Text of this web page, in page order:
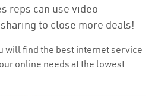
reps can use video
to close more deals!
will find the best internet service
online needs at the lowest